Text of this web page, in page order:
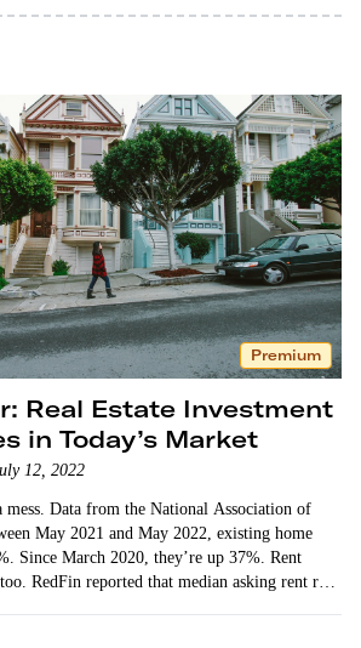
Premium
Real Estate Investment
in Today’s Market
12, 2022
mess. Data from the National Association of
May 2021 and May 2022, existing home
Since March 2020, they’re up 37%. Rent
RedFin reported that median asking rent rose